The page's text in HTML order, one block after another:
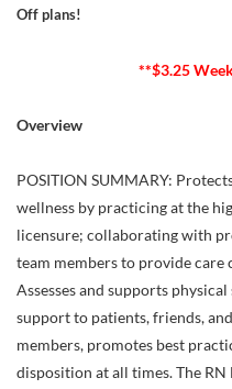
Off plans!
**$3.25
Overview
POSITION SUMMARY:
wellness by practicing at the
licensure; collaborating with
team members to provide
Assesses and supports
support to patients, friends,
members, promotes best
disposition at all times. The